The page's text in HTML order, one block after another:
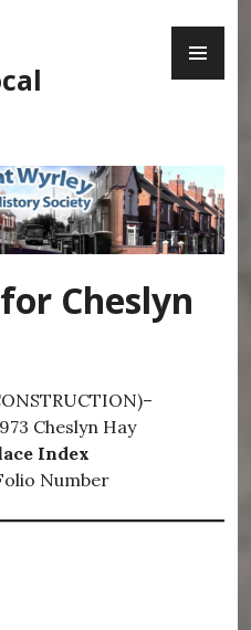
Cheslyn
Cheslyn Hay
Index
Number